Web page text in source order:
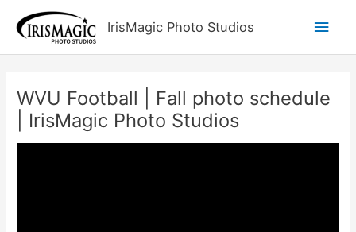
content
IrisMagic Photo Studios
Main
WVU Football | Fall photo schedule
| IrisMagic Photo Studios